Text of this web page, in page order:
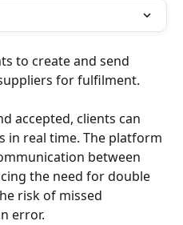
to create and send
for fulfilment.
accepted, clients can
in real time. The platform
between
the need for double
risk of missed
error.